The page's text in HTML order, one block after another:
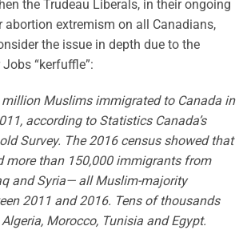
the Trudeau Liberals, in their ongoing
abortion extremism on all Canadians,
the issue in depth due to the
“kerfuffle”:
Muslims immigrated to Canada in
according to Statistics Canada’s
Survey. The 2016 census showed that
more than 150,000 immigrants from
and Syria— all Muslim-majority
2011 and 2016. Tens of thousands
Morocco, Tunisia and Egypt.